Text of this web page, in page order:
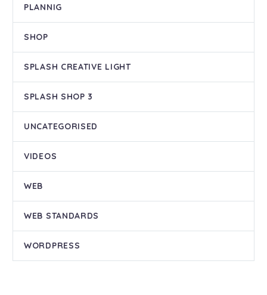
PLANNIG
SHOP
SPLASH CREATIVE LIGHT
SPLASH SHOP 3
UNCATEGORISED
VIDEOS
WEB
WEB STANDARDS
WORDPRESS